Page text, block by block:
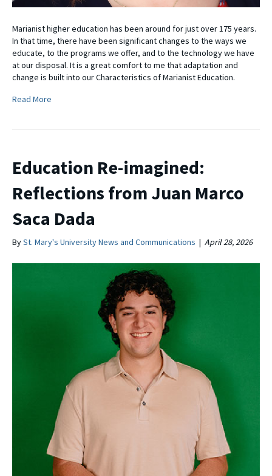
Marianist higher education has been around for just over 175 years.
In that time, there have been significant changes to the ways we
educate, to the programs we offer, and to the technology we have
at our disposal. It is a great comfort to me that adaptation and
change is built into our Characteristics of Marianist Education.
Read More
Education Re-imagined:
Reflections from Juan Marco
Saca Dada
BySt. Mary's University News and Communications | April 28, 2026